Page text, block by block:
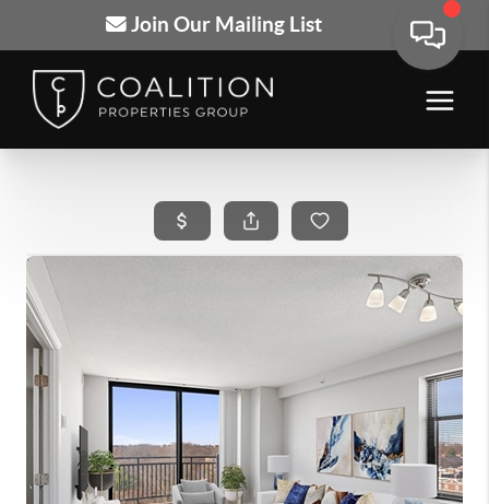
Join Our Mailing List